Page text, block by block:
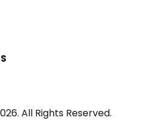
. All Rights Reserved.